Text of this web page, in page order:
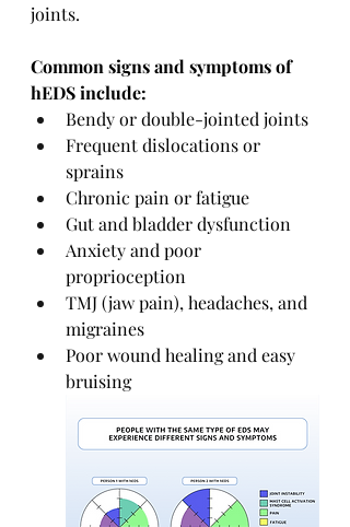
joints.
Common signs and symptoms of
hEDS include:
Bendy or double-jointed joints
Frequent dislocations or
sprains
Chronic pain or fatigue
Gut and bladder dysfunction
Anxiety and poor
proprioception
TMJ (jaw pain), headaches, and
migraines
Poor wound healing and easy
bruising